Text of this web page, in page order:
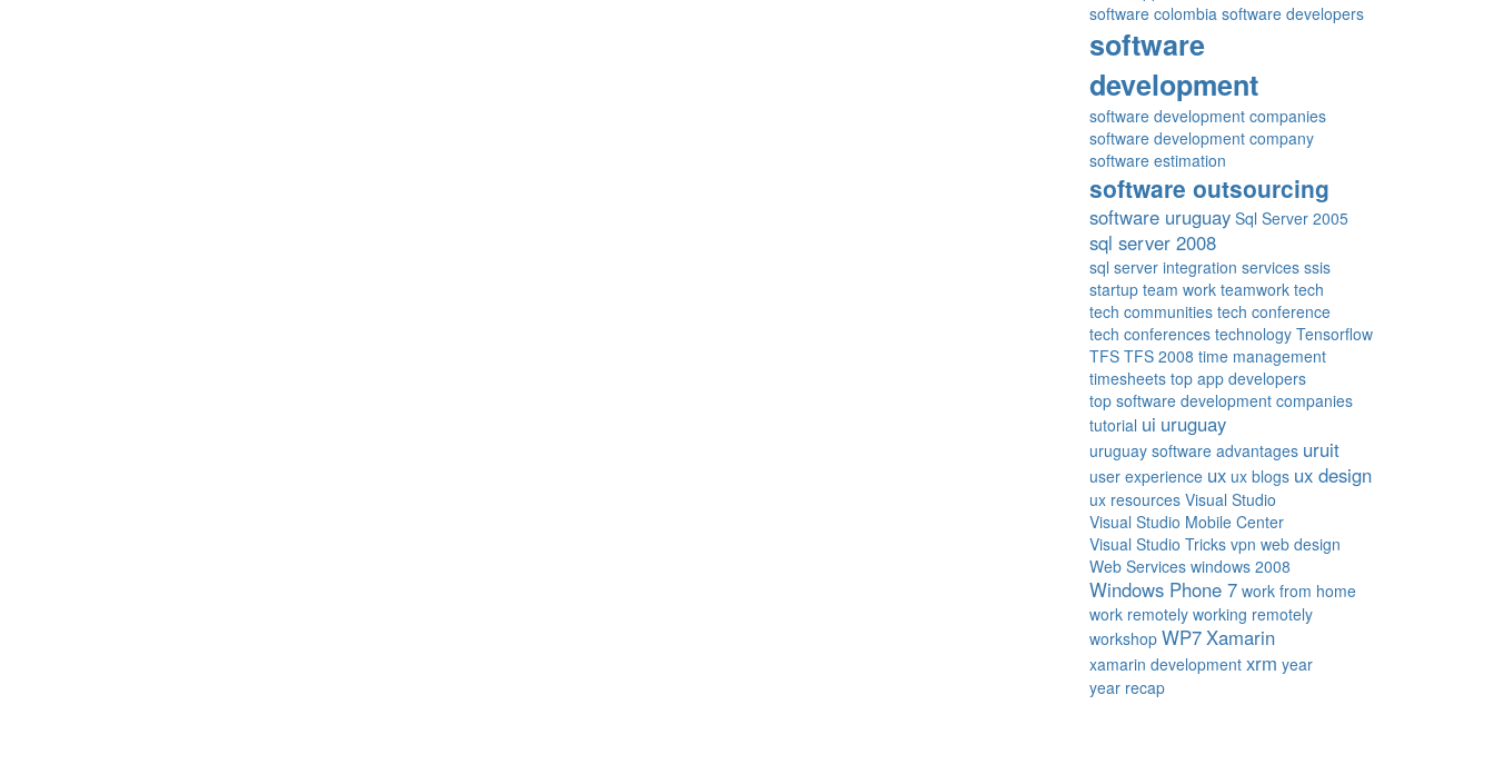
software colombia software developers
software
development
software development companies
software development company
software estimation
software outsourcing
software uruguay Sql Server 2005
sql server 2008
sql server integration services ssis
startup team work teamwork tech
tech communities tech conference
tech conferences technology Tensorflow
TFS TFS 2008 time management
timesheets top app developers
top software development companies
tutorial ui uruguay
uruguay software advantages uruit
user experience ux ux blogs ux design
ux resources Visual Studio
Visual Studio Mobile Center
Visual Studio Tricks vpn web design
Web Services windows 2008
Windows Phone 7 work from home
work remotely working remotely
workshop WP7Xamarin
xamarin development xrm year
year recap